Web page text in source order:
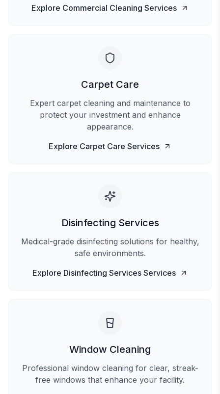
Explore Commercial Cleaning Services
Carpet Care
Expert carpet cleaning and maintenance to
protect your investment and enhance
appearance.
Explore Carpet Care Services
Disinfecting Services
Medical-grade disinfecting solutions for healthy,
safe environments.
Explore Disinfecting Services Services
Window Cleaning
Professional window cleaning for clear, streak-
free windows that enhance your facility.